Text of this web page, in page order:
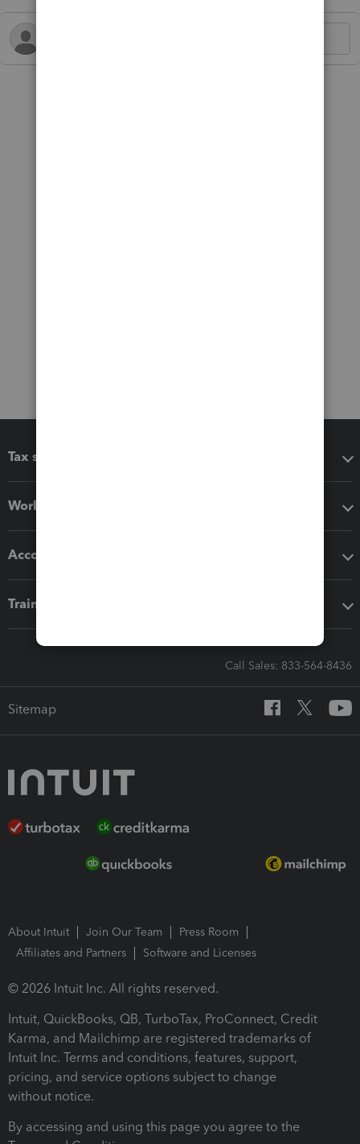
Tax software
Workflow add-ons
Accounting solutions
Training & support
Call Sales: 833-564-8436
Sitemap
About Intuit Join Our Team
Press Room
Affiliates and Partners
Software and Licenses
© 2026 Intuit Inc. All rights reserved.
Intuit, QuickBooks, QB, TurboTax, ProConnect, Credit
Karma, and Mailchimp are registered trademarks of
Intuit Inc. Terms and conditions, features, support,
pricing, and service options subject to change
without notice.
By accessing and using this page you agree to the